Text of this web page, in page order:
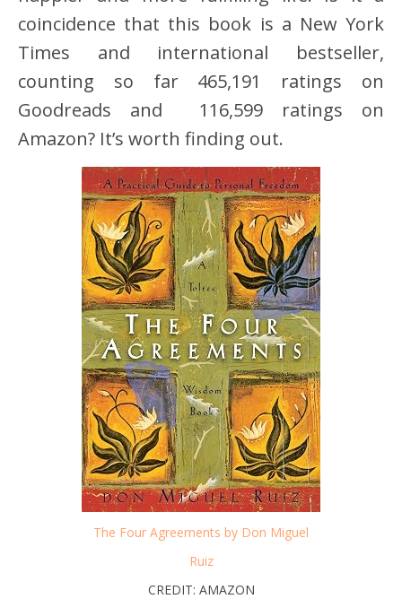
coincidence that this book is a New York
Times and international bestseller,
counting so far 465,191 ratings on
Goodreads and 116,599 ratings on
Amazon? It’s worth finding out.
The Four Agreements by Don Miguel
Ruiz
CREDIT: AMAZON